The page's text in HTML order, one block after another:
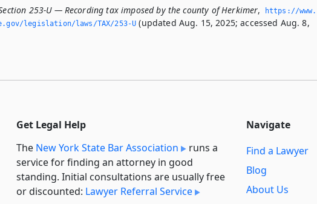
253-U — Recording tax imposed by the county of Herkimer,
https://
legislation/laws/TAX/253-U (updated Aug. 15, 2025; accessed Aug. 8,
Get Legal Help
The New York State Bar Association
runs a
service for finding an attorney in good
standing. Initial consultations are usually free
or discounted: Lawyer Referral Service
Navigate
Find a Lawyer
Blog
About Us